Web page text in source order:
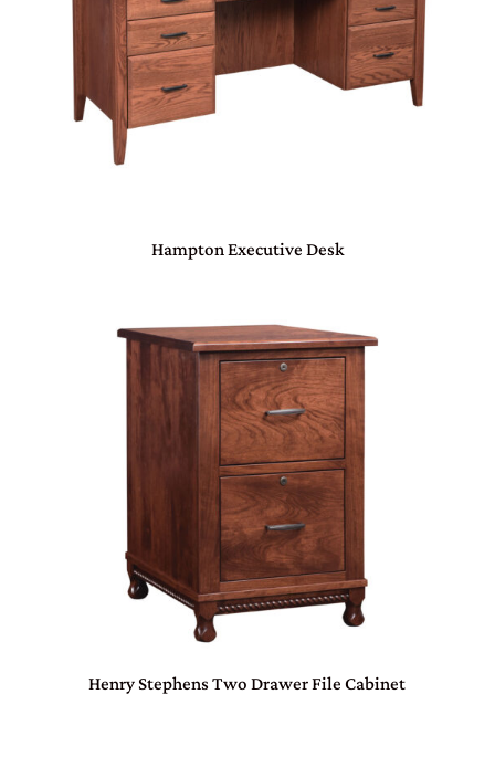
Hampton Executive Desk
Henry Stephens Two Drawer File Cabinet